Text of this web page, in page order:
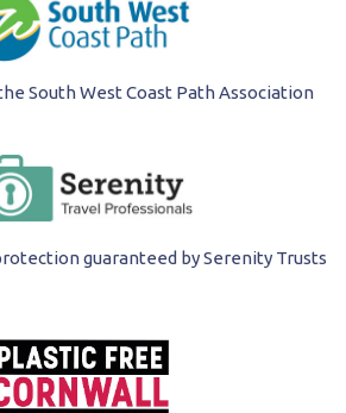
South West Coast Path Association
guaranteed by Serenity Trusts